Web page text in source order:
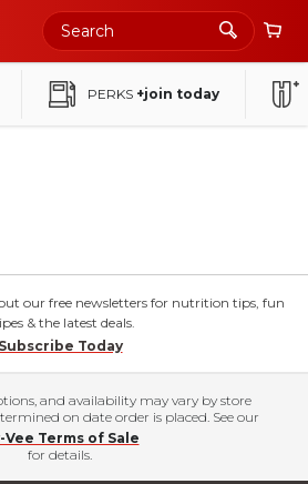
PERKS +join today
our free newsletters for nutrition tips, fun
& the latest deals.
Subscribe Today
and availability may vary by store
on date order is placed. See our
Vee Terms of Sale
for details.